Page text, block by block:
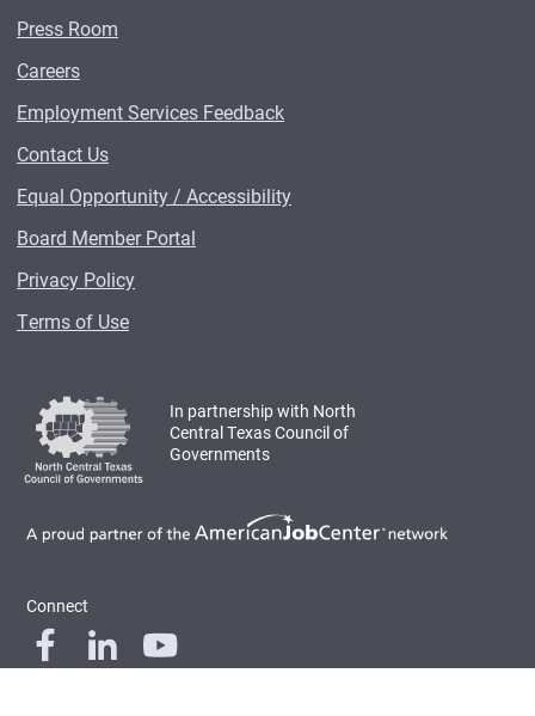
Press Room
Careers
Employment Services Feedback
Contact Us
Equal Opportunity / Accessibility
Board Member Portal
Privacy Policy
Terms of Use
Connect
In partnership with North
Central Texas Council of
Governments